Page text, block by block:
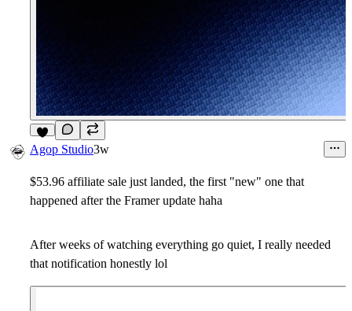
6
Agop Studio3w
$53.96 affiliate sale just landed, the first "new" one that
happened after the Framer update haha
After weeks of watching everything go quiet, I really needed
that notification honestly lol